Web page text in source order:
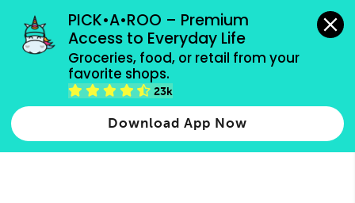
PICK•A•ROO – Premium
Access to Everyday Life
Groceries, food, or retail from your
favorite shops.
23k
Download App Now
grocery orders, all payment methods accepted.
Type 2 or more characters for results.
more